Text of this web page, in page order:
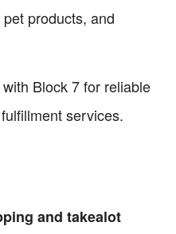
products, and
Block 7 for reliable
services.
and takealot